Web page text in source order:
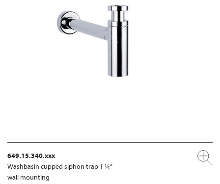
649.15.340.xxx
Washbasin cupped siphon trap 1 ¼“
wall mounting